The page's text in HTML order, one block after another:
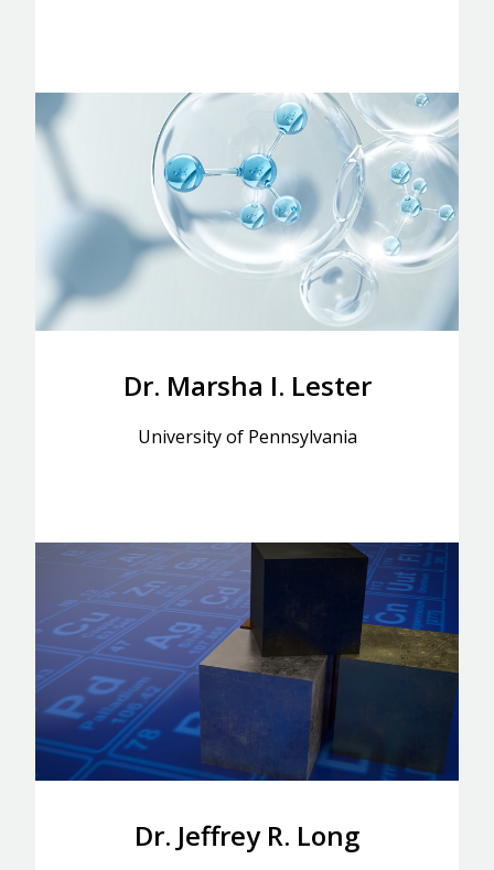
Dr. Marsha I. Lester
University of Pennsylvania
Dr. Jeffrey R. Long